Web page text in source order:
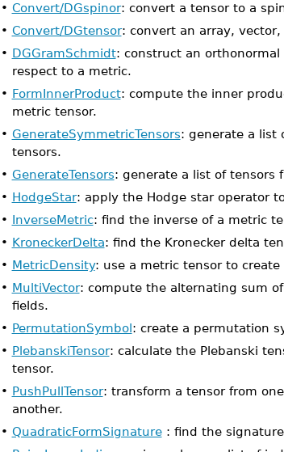
• Convert/DGspinor: convert a tensor to a
• Convert/DGtensor: convert an array,
• DGGramSchmidt: construct an
respect to a metric.
• FormInnerProduct: compute the inner
metric tensor.
• GenerateSymmetricTensors: generate a list
tensors.
• GenerateTensors: generate a list of tensors
• HodgeStar: apply the Hodge star operator
• InverseMetric: find the inverse of a metric
• KroneckerDelta: find the Kronecker delta
• MetricDensity: use a metric tensor to
• MultiVector: compute the alternating sum
fields.
• PermutationSymbol: create a permutation
• PlebanskiTensor: calculate the Plebanski
tensor.
• PushPullTensor: transform a tensor from
another.
• QuadraticFormSignature: find the signature